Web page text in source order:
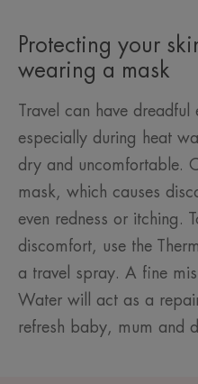
Protecting your
wearing a mask
Travel can have dreadful
especially during heat
dry and uncomfortable.
mask, which causes
even redness or itching.
discomfort, use the
a travel spray. A fine
Water will act as a
refresh baby, mum and